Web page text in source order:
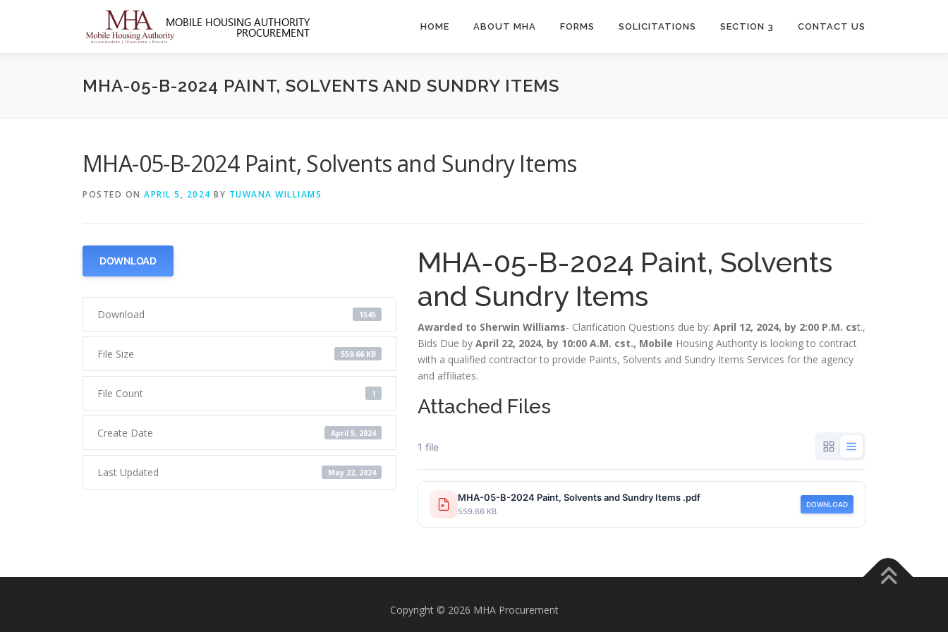
HOME ABOUT MHA FORMS SOLICITATIONS SECTION 3 CONTACT US
MHA-05-B-2024 PAINT, SOLVENTS AND SUNDRY ITEMS
MHA-05-B-2024 Paint, Solvents and Sundry Items
POSTED ON APRIL 5, 2024 BY TUWANA WILLIAMS
DOWNLOAD
Download 1545
File Size 559.66 KB
File Count 1
Create Date April 5, 2024
Last Updated May 22, 2024
MHA-05-B-2024 Paint, Solvents
and Sundry Items
Awarded to Sherwin Williams- Clarification Questions due by: April 12, 2024, by 2:00 P.M. cst.,
Bids Due by April 22, 2024, by 10:00 A.M. cst., Mobile Housing Authority is looking to contract
with a qualified contractor to provide Paints, Solvents and Sundry Items Services for the agency
and affiliates.
Attached Files
1 file
MHA-05-B-2024 Paint, Solvents and Sundry Items .pdf
559.66 KB
DOWNLOAD
Copyright © 2026 MHA Procurement